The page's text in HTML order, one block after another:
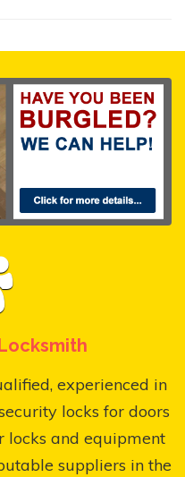
experienced in
locks for doors
locks and equipment
suppliers in the